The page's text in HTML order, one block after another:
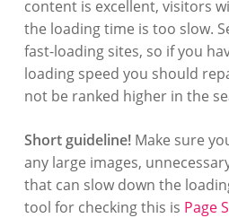
content is excellent, visitors
the loading time is too slow.
fast-loading sites, so if you
loading speed you should
not be ranked higher in the
Short guideline!Make sure
any large images,
that can slow down the
tool for checking this is Page